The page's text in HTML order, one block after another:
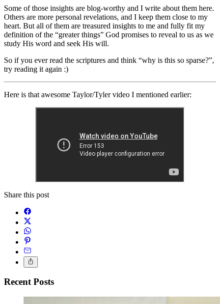
Some of those insights are blog-worthy and I write about them here.
Others are more personal revelations, and I keep them close to my
heart. But all of them are treasured insights to me and fully fit my
definition of the “greater things” God promises to reveal to us as we
study His word and seek His will.
So if you ever read the scriptures and think “why is this so sparse?”,
try reading it again :)
Here is that awesome Taylor/Tyler video I mentioned earlier:
Share this post
Recent Posts